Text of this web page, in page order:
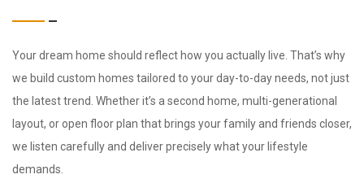
Your dream home should reflect how you actually live. That’s why
we build custom homes tailored to your day-to-day needs, not just
the latest trend. Whether it’s a second home, multi-generational
layout, or open floor plan that brings your family and friends closer,
we listen carefully and deliver precisely what your lifestyle
demands.